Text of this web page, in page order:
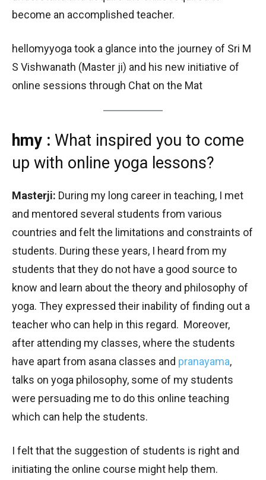
become an accomplished teacher.
hellomyyoga took a glance into the journey of Sri M
S Vishwanath (Master ji) and his new initiative of
online sessions through Chat on the Mat
hmy : What inspired you to come
up with online yoga lessons?
Masterji: During my long career in teaching, I met
and mentored several students from various
countries and felt the limitations and constraints of
students. During these years, I heard from my
students that they do not have a good source to
know and learn about the theory and philosophy of
yoga. They expressed their inability of finding out a
teacher who can help in this regard. Moreover,
after attending my classes, where the students
have apart from asana classes and pranayama,
talks on yoga philosophy, some of my students
were persuading me to do this online teaching
which can help the students.
I felt that the suggestion of students is right and
initiating the online course might help them.